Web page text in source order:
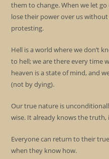
them to change. When we let
lose their power over us
protesting.
Hell is a world where we don’t
to hell; we are there every time
heaven is a state of mind, and
(not by dying).
Our true nature is
wise. It already knows the truth,
Everyone can return to their
when they know how.